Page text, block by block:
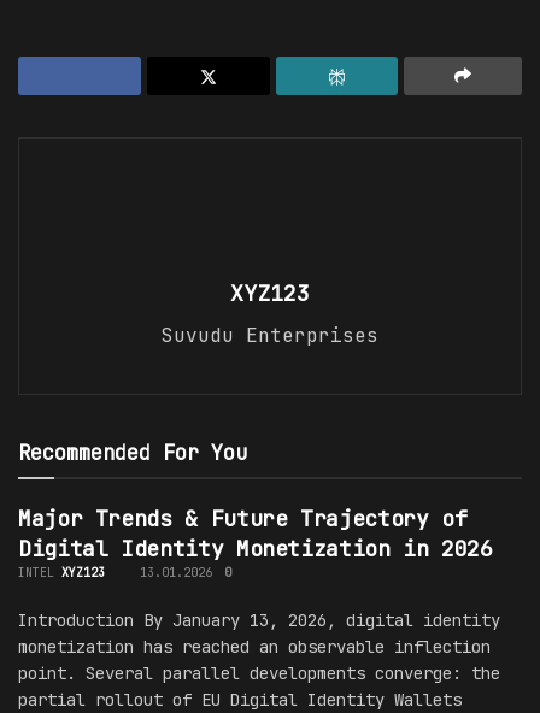
XYZ123
Suvudu Enterprises
Recommended For You
Major Trends & Future Trajectory of
Digital Identity Monetization in 2026
INTEL XYZ123 13.01.2026 0
Introduction By January 13, 2026, digital identity
monetization has reached an observable inflection
point. Several parallel developments converge: the
partial rollout of EU Digital Identity Wallets